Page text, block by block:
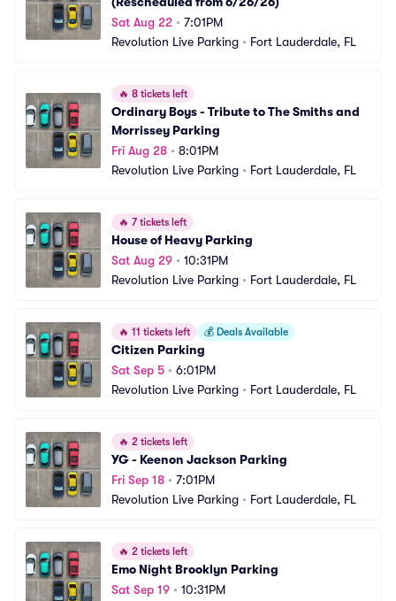
Sat Aug 22 • 7:01PM
Revolution Live Parking • Fort Lauderdale, FL
🔥 8 tickets left
Ordinary Boys - Tribute to The Smiths and
Morrissey Parking
Fri Aug 28 • 8:01PM
Revolution Live Parking • Fort Lauderdale, FL
🔥 7 tickets left
House of Heavy Parking
Sat Aug 29 • 10:31PM
Revolution Live Parking • Fort Lauderdale, FL
🔥 11 tickets left 💰 Deals Available
Citizen Parking
Sat Sep 5 • 6:01PM
Revolution Live Parking • Fort Lauderdale, FL
🔥 2 tickets left
YG - Keenon Jackson Parking
Fri Sep 18 • 7:01PM
Revolution Live Parking • Fort Lauderdale, FL
🔥 2 tickets left
Emo Night Brooklyn Parking
Sat Sep 19 • 10:31PM